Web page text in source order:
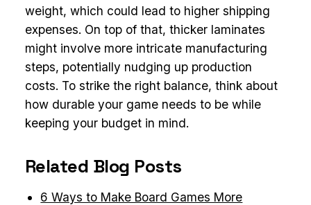
weight, which could lead to higher shipping
expenses. On top of that, thicker laminates
might involve more intricate manufacturing
steps, potentially nudging up production
costs. To strike the right balance, think about
how durable your game needs to be while
keeping your budget in mind.
Related Blog Posts
6 Ways to Make Board Games More